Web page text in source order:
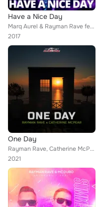
Have a Nice Day
Marq Aurel & Rayman Rave feat. Bentley Jones
2017
One Day
Rayman Rave, Catherine McPear
2021